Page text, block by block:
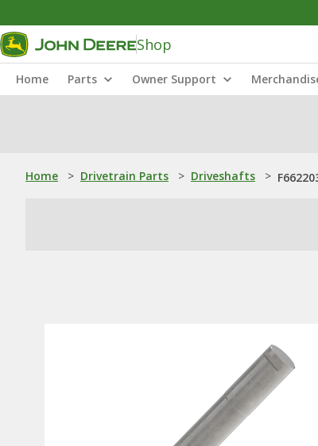
Shop
Home Parts Owner Support
Home > Drivetrain Parts > Driveshafts >